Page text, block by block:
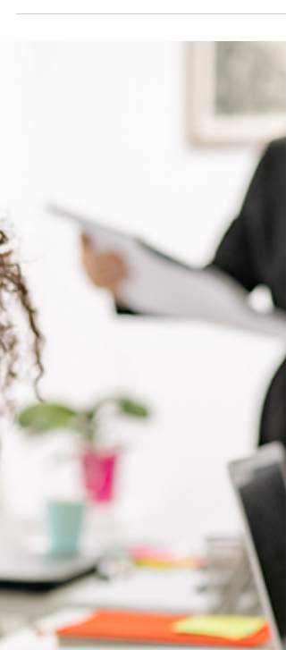
Every founder loves a breakthrough moment
— the whiteboard clarity, the retreat energy,
this article, we explore why disciplined
execution, defined processes, and structured
transformation.